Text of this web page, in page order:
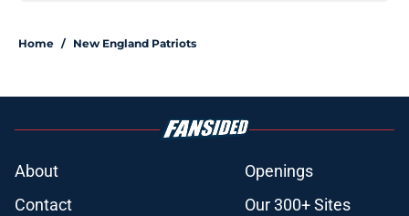
Home / New England Patriots
About
Openings
Contact
Our 300+ Sites